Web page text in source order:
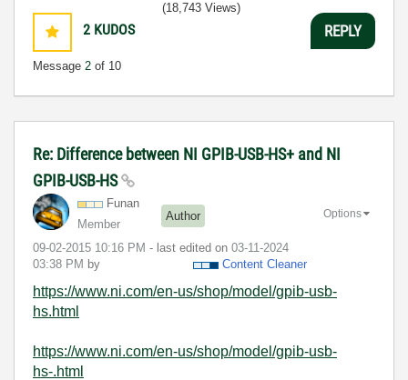
2 KUDOS
Message 2 of 10
(18,743 Views)
REPLY
Re: Difference between NI GPIB-USB-HS+ and NI
GPIB-USB-HS
Funan
Member
Author
‎09-02-2015 10:16 PM - last edited on ‎03-11-2024
03:38 PM by Content Cleaner
Options
https://www.ni.com/en-us/shop/model/gpib-usb-
hs.html
https://www.ni.com/en-us/shop/model/gpib-usb-
hs-.html